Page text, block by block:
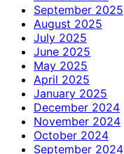
September 2025
August 2025
July 2025
June 2025
May 2025
April 2025
January 2025
December 2024
November 2024
October 2024
September 2024